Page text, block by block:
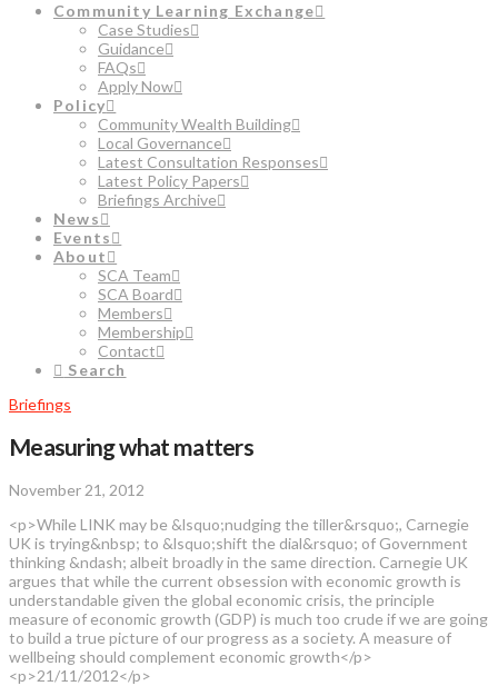
Community Learning Exchange
Case Studies
Guidance
FAQs
Apply Now
Policy
Community Wealth Building
Local Governance
Latest Consultation Responses
Latest Policy Papers
Briefings Archive
News
Events
About
SCA Team
SCA Board
Members
Membership
Contact
Search
Briefings
Measuring what matters
November 21, 2012
<p>While LINK may be &lsquo;nudging the tiller&rsquo;, Carnegie
UK is trying&nbsp; to &lsquo;shift the dial&rsquo; of Government
thinking &ndash; albeit broadly in the same direction. Carnegie UK
argues that while the current obsession with economic growth is
understandable given the global economic crisis, the principle
measure of economic growth (GDP) is much too crude if we are going
to build a true picture of our progress as a society. A measure of
wellbeing should complement economic growth</p>
<p>21/11/2012</p>